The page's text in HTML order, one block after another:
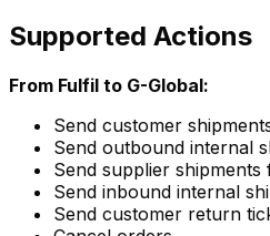
Supported Actions
From Fulfil to G-Global:
Send customer
Send outbound internal
Send supplier
Send inbound internal
Send customer return